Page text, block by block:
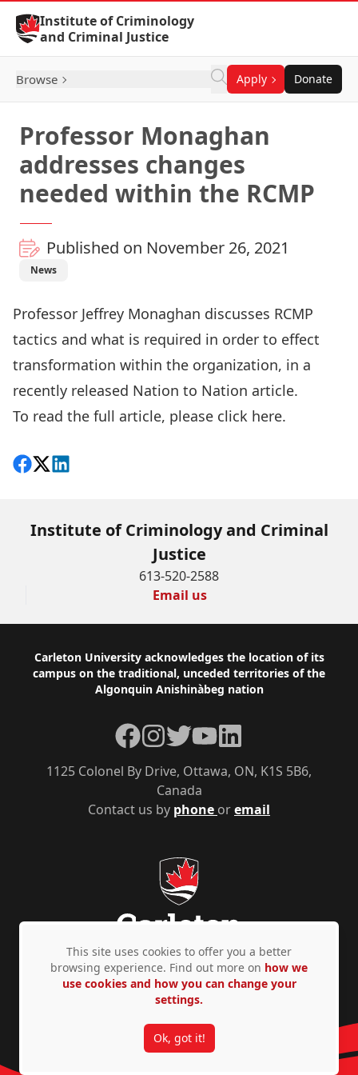
Skip to Content
Institute of Criminology
and Criminal Justice
Browse Apply Donate
Professor Monaghan
addresses changes
needed within the RCMP
Published on November 26, 2021
News
Professor Jeffrey Monaghan discusses RCMP
tactics and what is required in order to effect
transformation within the organization, in a
recently released Nation to Nation article.
To read the full article, please click here.
Share on Facebook
Follow on X
View on LinkedIn
Institute of Criminology and Criminal
Justice
613-520-2588
Email us
Footer
Carleton University acknowledges the location of its
campus on the traditional, unceded territories of the
Algonquin Anishinàbeg nation
Contact us by phone oremail
1125 Colonel By Drive, Ottawa, ON, K1S 5B6,
Canada
Facebook
Instagram
TwitterYouTubeLinkedIn
Privacy Policy Accessibility © Copyright 2026
This site uses cookies to offer you a better
browsing experience. Find out more on how we
use cookies and how you can change your
settings.
Ok, got it!